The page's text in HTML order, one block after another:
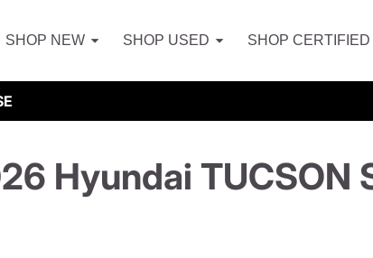
SHOP NEW SHOP USED SHOP CERTIFIED
Hyundai TUCSON